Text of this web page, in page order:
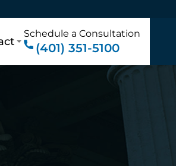
Schedule a Consultation
(401) 351-5100